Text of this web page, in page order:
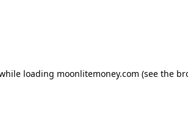
loading moonlitemoney.com (see the